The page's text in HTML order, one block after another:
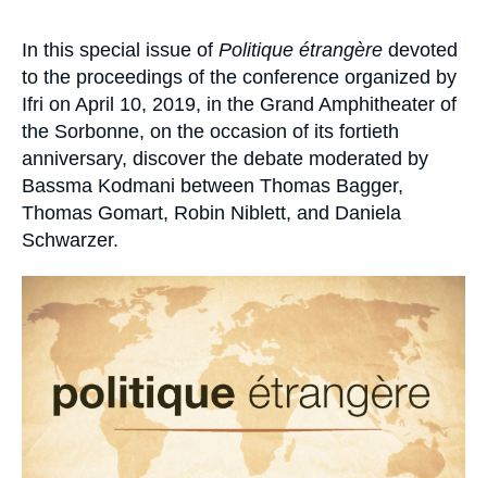
Accroche
In this special issue of Politique étrangère devoted
to the proceedings of the conference organized by
Ifri on April 10, 2019, in the Grand Amphitheater of
the Sorbonne, on the occasion of its fortieth
anniversary, discover the debate moderated by
Bassma Kodmani between Thomas Bagger,
Thomas Gomart, Robin Niblett, and Daniela
Schwarzer.
principale